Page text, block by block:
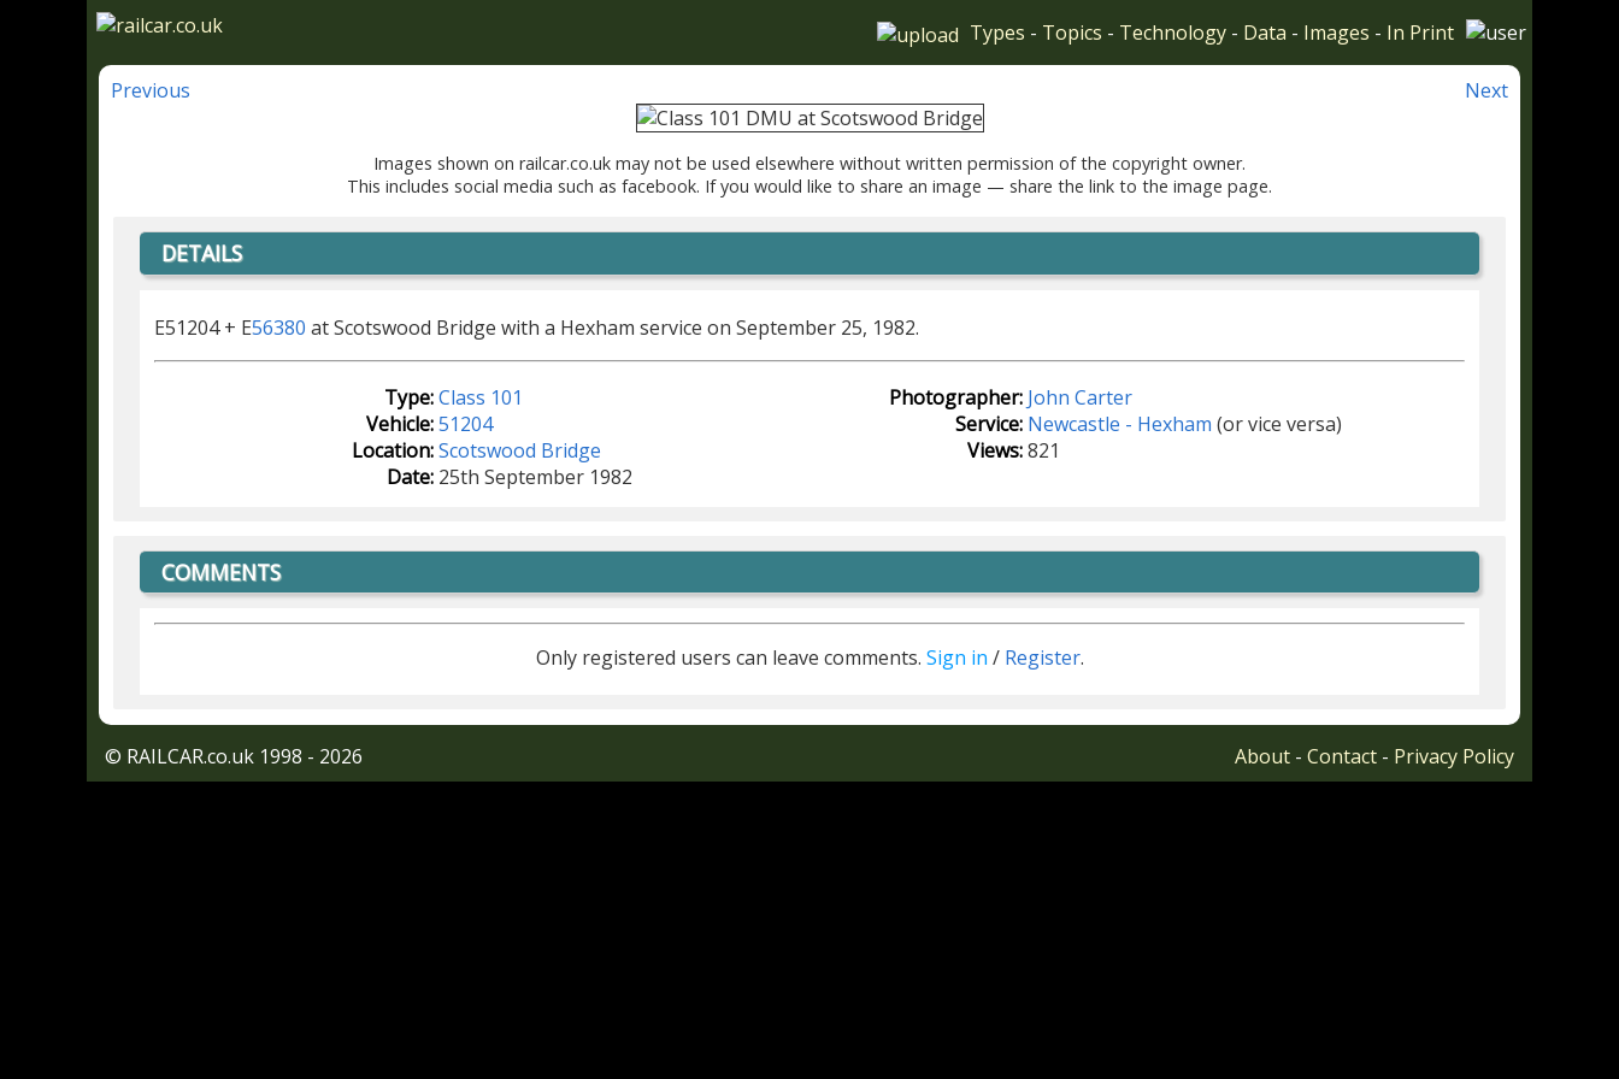
Types - Topics - Technology - Data - Images - In Print
Previous Next
Images shown on railcar.co.uk may not be used elsewhere without written permission of the copyright owner.
This includes social media such as facebook. If you would like to share an image — share the link to the image page.
DETAILS
E51204 + E56380 at Scotswood Bridge with a Hexham service on September 25, 1982.
Type:Class 101
Vehicle:51204
Location:Scotswood Bridge
Date: 25th September 1982
Photographer: John Carter
Service: Newcastle - Hexham (or vice versa)
Views:821
COMMENTS
Only registered users can leave comments. Sign in / Register.
© RAILCAR.co.uk 1998 - 2026 About - Contact - Privacy Policy